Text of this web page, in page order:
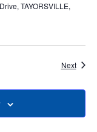
TAYORSVILLE,
Next